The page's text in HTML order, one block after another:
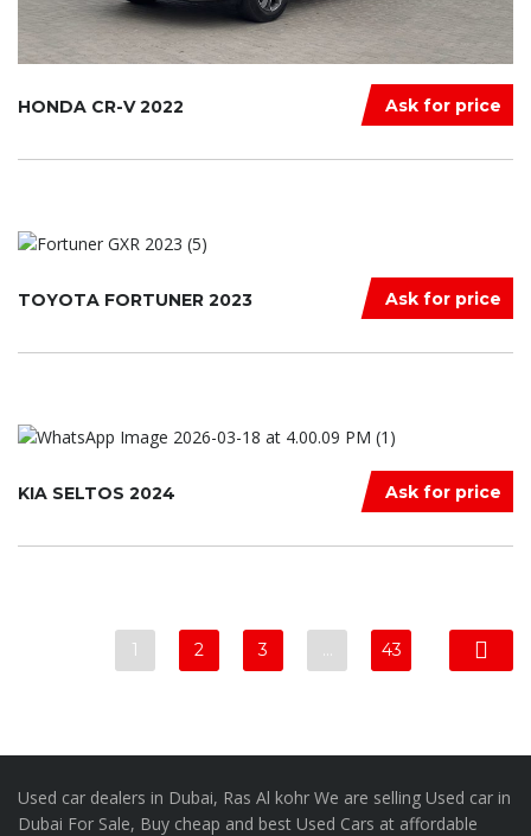
Ask for price
HONDA CR-V 2022
Ask for price
TOYOTA FORTUNER 2023
Ask for price
KIA SELTOS 2024
1 2 3 … 43
Used car dealers in Dubai, Ras Al kohr We are selling Used car in
Dubai For Sale, Buy cheap and best Used Cars at affordable